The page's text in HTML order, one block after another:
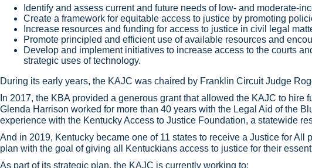
Identify and assess current and future needs of low- and moderate-
Create a framework for equitable access to justice by promoting
Increase resources and funding for access to justice in civil legal
Promote principled and efficient use of available resources and
Develop and implement initiatives to increase access to th​e courts
strategic uses of technology.
During its early years, the KAJC was chaired by Franklin Circuit Judge
In 2017, the KBA provided a generous grant that allowed the KAJC to
Glenda Harrison worked for more than 40 years with the Legal Aid of t​he
experience with the Kentucky Access to Justice Foundation, a statewide
And in 2019, Kentucky became one of 11 states to receive a Justice for
plan with the goal of giving all Kentuckians access to justice for their
As part of its strategic plan, the KAJC is currently working to: